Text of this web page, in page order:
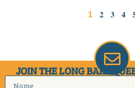
1 2 3 4
JOIN THE LONG BAKE